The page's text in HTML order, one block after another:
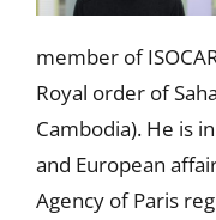
member of
Royal order of
Cambodia). He is
and European
Agency of Paris